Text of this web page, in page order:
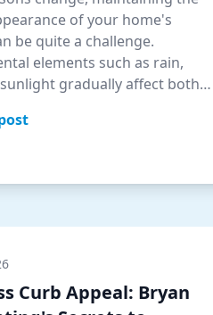
of your home's
be quite a challenge.
elements such as rain,
gradually affect both
Curb Appeal: Bryan